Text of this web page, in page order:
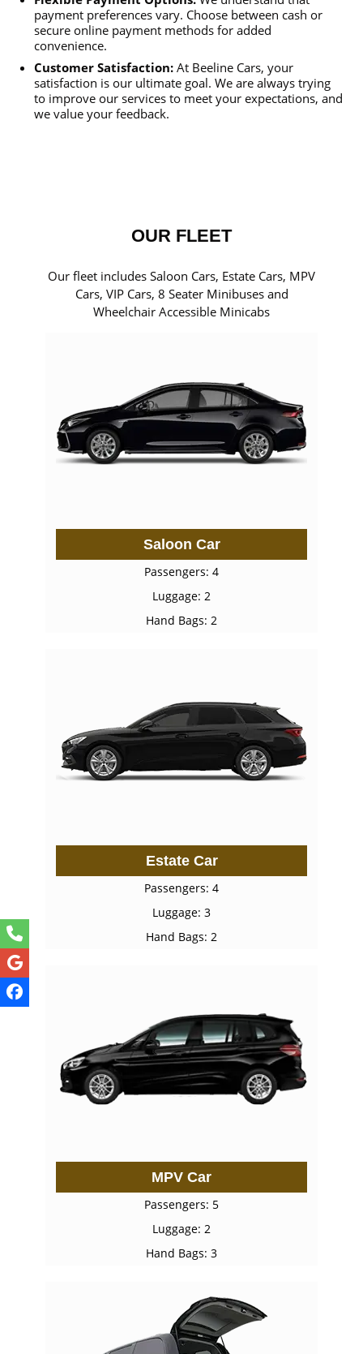
payment preferences vary. Choose between cash or
secure online payment methods for added
convenience.
Customer Satisfaction: At Beeline Cars, your
satisfaction is our ultimate goal. We are always trying
to improve our services to meet your expectations, and
we value your feedback.
OUR FLEET
Our fleet includes Saloon Cars, Estate Cars, MPV
Cars, VIP Cars, 8 Seater Minibuses and
Wheelchair Accessible Minicabs
Saloon Car
Passengers: 4
Luggage: 2
Hand Bags: 2
Estate Car
Passengers: 4
Luggage: 3
Hand Bags: 2
MPV Car
Passengers: 5
Luggage: 2
Hand Bags: 3